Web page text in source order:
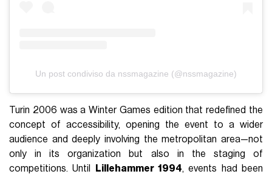
Un post condiviso da nssmagazine (@nssmagazine)
Turin 2006 was a Winter Games edition that redefined the
concept of accessibility, opening the event to a wider
audience and deeply involving the metropolitan area—not
only in its organization but also in the staging of
competitions. Until
Lillehammer 1994, events had been